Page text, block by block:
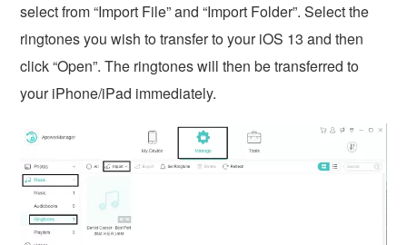
select from “Import File” and “Import Folder”. Select the
ringtones you wish to transfer to your iOS 13 and then
click “Open”. The ringtones will then be transferred to
your iPhone/iPad immediately.